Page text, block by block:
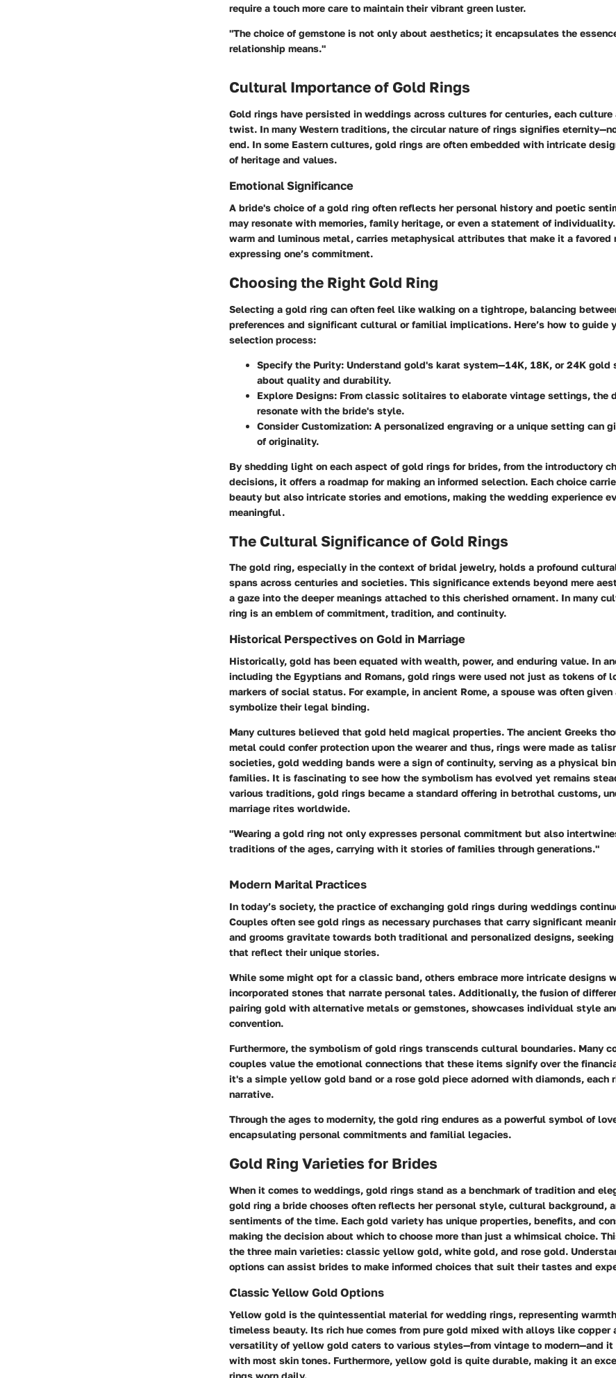
require a touch more care to maintain their vibrant green luster.
"The choice of gemstone is not only about aesthetics; it encapsulates the
relationship means."
Cultural Importance of Gold Rings
Gold rings have persisted in weddings across cultures for centuries, each
twist. In many Western traditions, the circular nature of rings signifies
end. In some Eastern cultures, gold rings are often embedded with intricate
of heritage and values.
Emotional Significance
A bride's choice of a gold ring often reflects her personal history and poetic
may resonate with memories, family heritage, or even a statement of
warm and luminous metal, carries metaphysical attributes that make it a favored
expressing one’s commitment.
Choosing the Right Gold Ring
Selecting a gold ring can often feel like walking on a tightrope, balancing
preferences and significant cultural or familial implications. Here’s how to guide
selection process:
Specify the Purity: Understand gold's karat system—14K, 18K, or 24K gold
about quality and durability.
Explore Designs: From classic solitaires to elaborate vintage settings, the
resonate with the bride's style.
Consider Customization: A personalized engraving or a unique setting can
of originality.
By shedding light on each aspect of gold rings for brides, from the introductory
decisions, it offers a roadmap for making an informed selection. Each choice
beauty but also intricate stories and emotions, making the wedding experience
meaningful.
The Cultural Significance of Gold Rings
The gold ring, especially in the context of bridal jewelry, holds a profound
spans across centuries and societies. This significance extends beyond mere
a gaze into the deeper meanings attached to this cherished ornament. In many
ring is an emblem of commitment, tradition, and continuity.
Historical Perspectives on Gold in Marriage
Historically, gold has been equated with wealth, power, and enduring value. In
including the Egyptians and Romans, gold rings were used not just as tokens of
markers of social status. For example, in ancient Rome, a spouse was often
symbolize their legal binding.
Many cultures believed that gold held magical properties. The ancient Greeks
metal could confer protection upon the wearer and thus, rings were made as
societies, gold wedding bands were a sign of continuity, serving as a physical
families. It is fascinating to see how the symbolism has evolved yet remains
various traditions, gold rings became a standard offering in betrothal customs,
marriage rites worldwide.
"Wearing a gold ring not only expresses personal commitment but also
traditions of the ages, carrying with it stories of families through generations."
Modern Marital Practices
In today’s society, the practice of exchanging gold rings during weddings
Couples often see gold rings as necessary purchases that carry significant
and grooms gravitate towards both traditional and personalized designs,
that reflect their unique stories.
While some might opt for a classic band, others embrace more intricate designs
incorporated stones that narrate personal tales. Additionally, the fusion of
pairing gold with alternative metals or gemstones, showcases individual style
convention.
Furthermore, the symbolism of gold rings transcends cultural boundaries. Many
couples value the emotional connections that these items signify over the
it's a simple yellow gold band or a rose gold piece adorned with diamonds, each
narrative.
Through the ages to modernity, the gold ring endures as a powerful symbol of
encapsulating personal commitments and familial legacies.
Gold Ring Varieties for Brides
When it comes to weddings, gold rings stand as a benchmark of tradition and
gold ring a bride chooses often reflects her personal style, cultural background,
sentiments of the time. Each gold variety has unique properties, benefits, and
making the decision about which to choose more than just a whimsical choice.
the three main varieties: classic yellow gold, white gold, and rose gold.
options can assist brides to make informed choices that suit their tastes and
Classic Yellow Gold Options
Yellow gold is the quintessential material for wedding rings, representing
timeless beauty. Its rich hue comes from pure gold mixed with alloys like copper
versatility of yellow gold caters to various styles—from vintage to modern—and it
with most skin tones. Furthermore, yellow gold is quite durable, making it an